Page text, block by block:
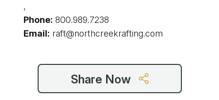
,
Phone: 800.989.7238
Email: raft@northcreekrafting.com
Share Now